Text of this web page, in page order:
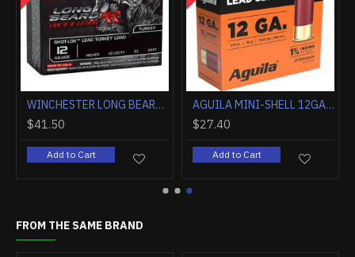
WINCHESTER LONG BEARD XR 12GA 3.5" 2OZ #5 10RD
$41.50
Add to Cart
AGUILA MINI-SHELL 12GA 1.75" 25GR RIFLED SLUG 25RD
$27.40
Add to Cart
FROM THE SAME BRAND